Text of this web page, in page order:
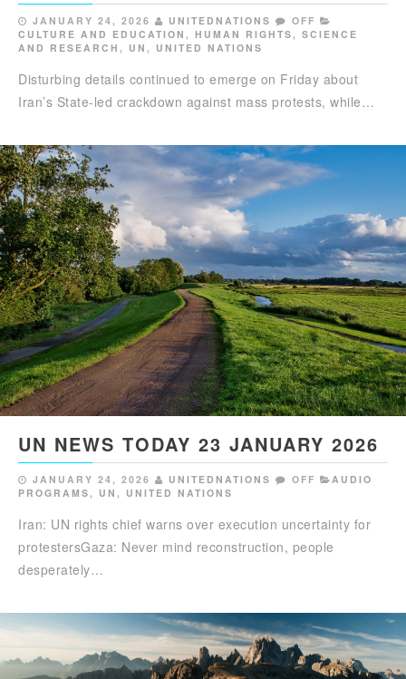
JANUARY 24, 2026 UNITEDNATIONS
OFF
CULTURE AND EDUCATION , HUMAN RIGHTS, SCIENCE
AND RESEARCH , UN , UNITED NATIONS
Disturbing details continued to emerge on Friday about
Iran’s State-led crackdown against mass protests, while…
UN NEWS TODAY 23 JANUARY 2026
JANUARY 24, 2026 UNITEDNATIONS OFF
AUDIO
PROGRAMS , UN , UNITED NATIONS
Iran: UN rights chief warns over execution uncertainty for
protestersGaza: Never mind reconstruction, people
desperately…